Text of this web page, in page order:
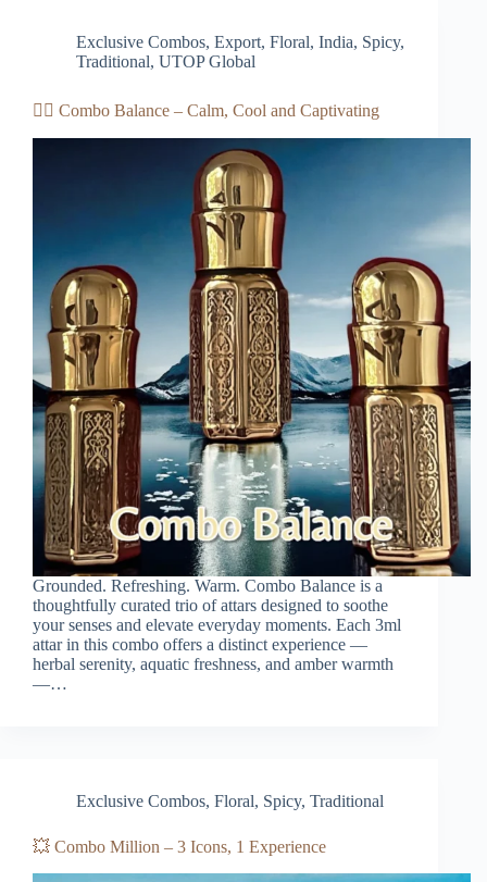
Exclusive Combos, Export, Floral, India, Spicy,
Traditional, UTOP Global
🧘‍♀️ Combo Balance – Calm, Cool and Captivating
Grounded. Refreshing. Warm. Combo Balance is a
thoughtfully curated trio of attars designed to soothe
your senses and elevate everyday moments. Each 3ml
attar in this combo offers a distinct experience —
herbal serenity, aquatic freshness, and amber warmth
—…
Exclusive Combos, Floral, Spicy, Traditional
💥 Combo Million – 3 Icons, 1 Experience